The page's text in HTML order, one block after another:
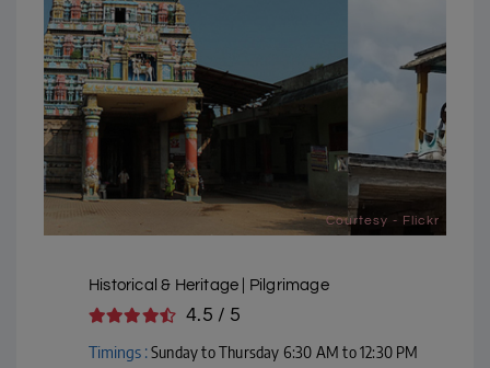
Courtesy - Flickr
Historical & Heritage | Pilgrimage
4.5 / 5
Timings :Sunday to Thursday 6:30 AM to 12:30 PM